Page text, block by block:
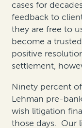
cases for
feedback to
they are free to
become a
positive
settlement,
Ninety percent
Lehman pre-
wish litigation
those days. Our